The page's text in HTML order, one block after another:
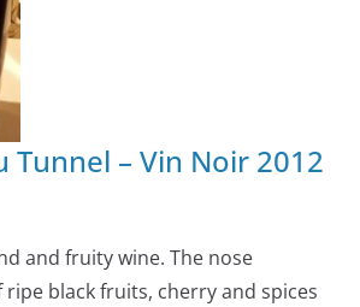
Tunnel – Vin Noir 2012
and fruity wine. The nose
ripe black fruits, cherry and spices